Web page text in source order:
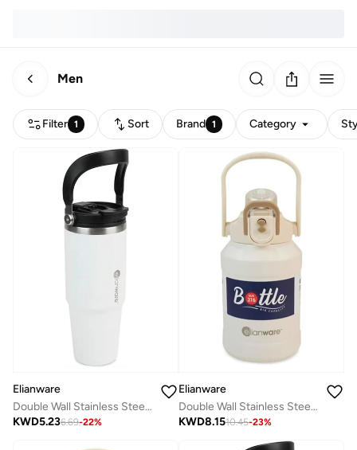
Men
Filter 1 Sort Brand 1 Category
Elianware
Double Wall Stainless Steel Straw Tumbler Bottle 890ml
KWD5.236.69-22%
Elianware
Double Wall Stainless Steel Bottle 1000ml
KWD8.1510.45-23%